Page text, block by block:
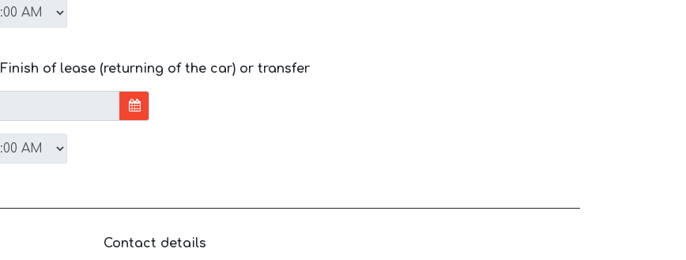
Finish of lease (returning of the car) or transfer
Contact details